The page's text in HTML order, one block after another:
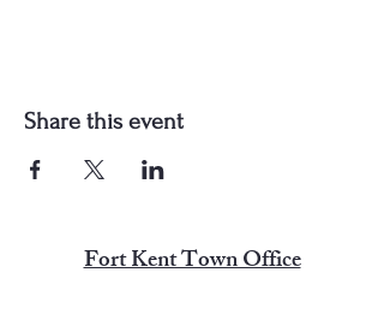
Share this event
Fort Kent Town Office